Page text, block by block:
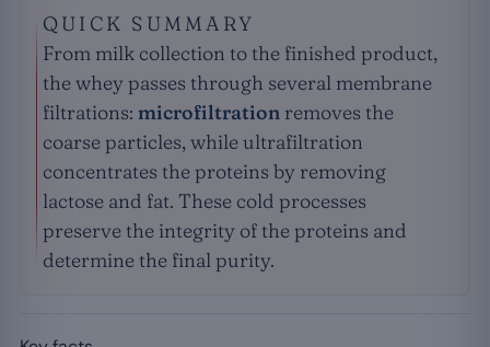
QUICK SUMMARY
From milk collection to the finished product,
the whey passes through several membrane
filtrations: microfiltration removes the
coarse particles, while ultrafiltration
concentrates the proteins by removing
lactose and fat. These cold processes
preserve the integrity of the proteins and
determine the final purity.